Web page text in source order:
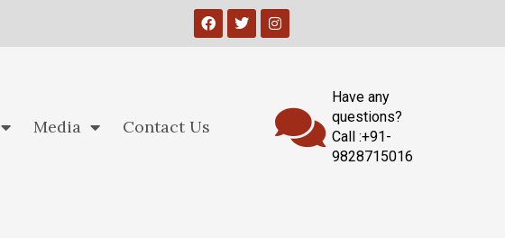
Media Contact Us
Have any
questions?
Call :+91-
9828715016